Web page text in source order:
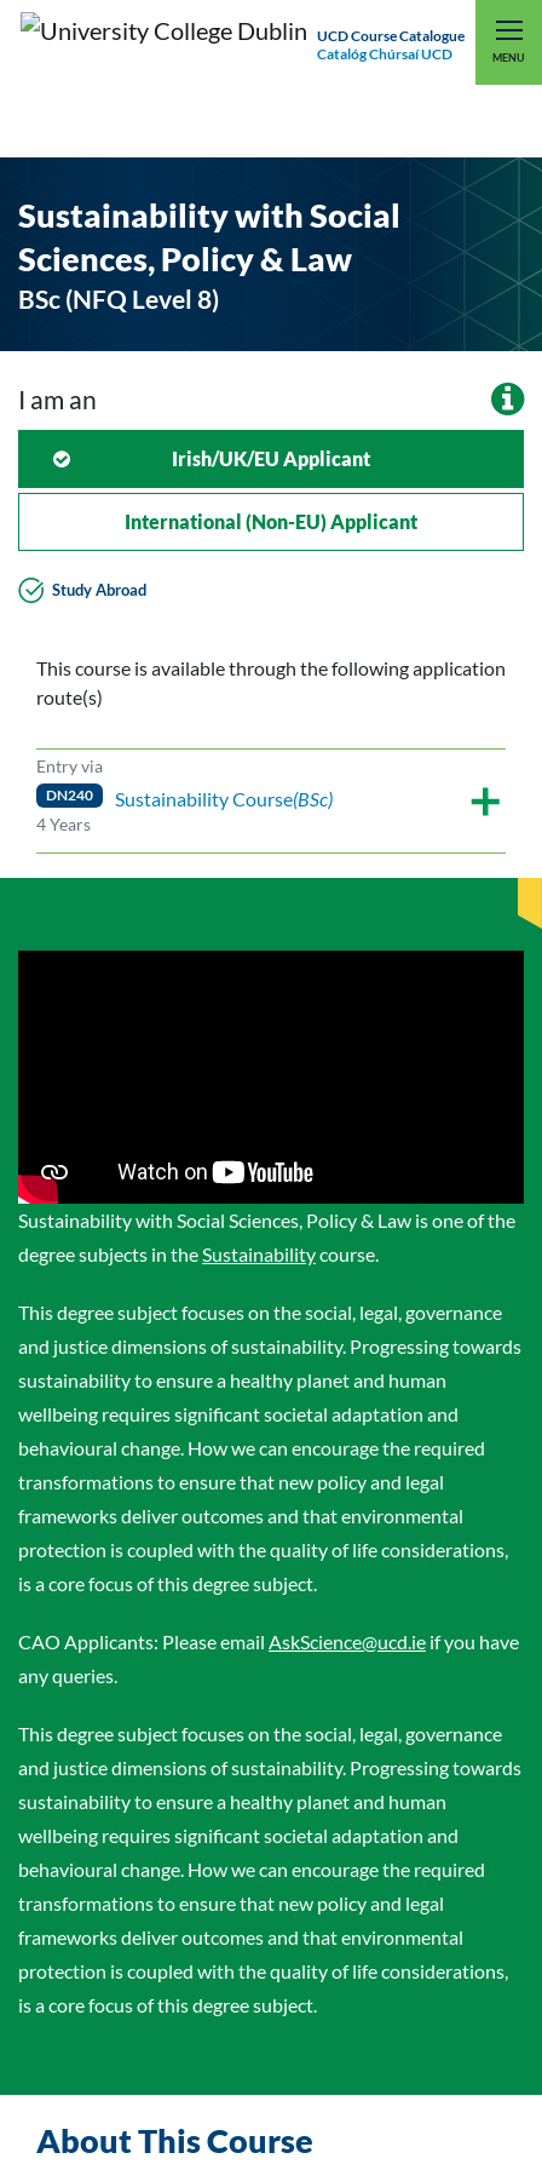
UCD Course Catalogue
Catalóg Chúrsaí UCD
MENU
UCD CONNECT
Sustainability with Social
Sciences, Policy & Law
BSc (NFQ Level 8)
I am an
Irish/UK/EU Applicant
International (non-EU) Applicant
Study Abroad
This course is available through the following application
route(s)
Entry via
DN240 Sustainability Course(BSc)
4 Years
Sustainability with Social Sciences, Policy & Law is one of the
degree subjects in theSustainabilitycourse.
This degree subject focuses on the social, legal, governance
and justice dimensions of sustainability. Progressing towards
sustainability to ensure a healthy planet and human
wellbeing requires significant societal adaptation and
behavioural change. How we can encourage the required
transformations to ensure that new policy and legal
frameworks deliver outcomes and that environmental
protection is coupled with the quality of life considerations,
is a core focus of this degree subject.
CAO Applicants: Please email AskScience@ucd.ie if you have
any queries.
This degree subject focuses on the social, legal, governance
and justice dimensions of sustainability. Progressing towards
sustainability to ensure a healthy planet and human
wellbeing requires significant societal adaptation and
behavioural change. How we can encourage the required
transformations to ensure that new policy and legal
frameworks deliver outcomes and that environmental
protection is coupled with the quality of life considerations,
is a core focus of this degree subject.
About This Course